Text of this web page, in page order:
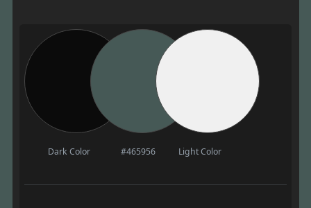
Dark Color #465956 Light Color